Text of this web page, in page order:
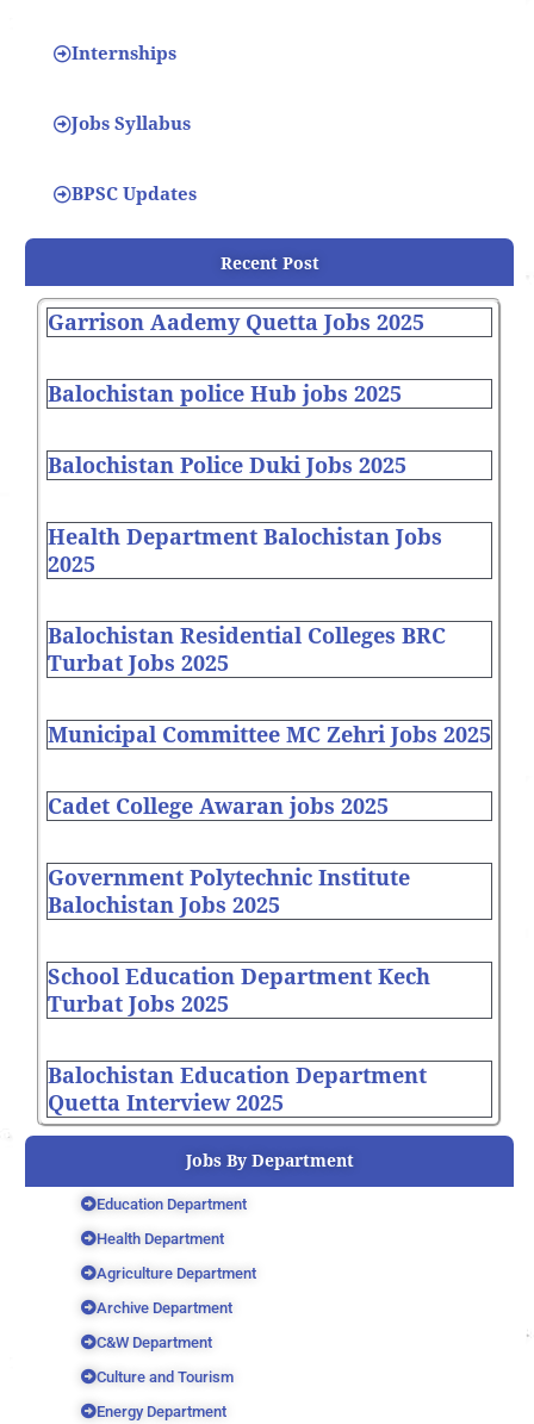
Internships
Jobs Syllabus
BPSC Updates
Recent Post
Garrison Aademy Quetta Jobs 2025
Balochistan police Hub jobs 2025
Balochistan Police Duki Jobs 2025
Health Department Balochistan Jobs
2025
Balochistan Residential Colleges BRC
Turbat Jobs 2025
Municipal Committee MC Zehri Jobs 2025
Cadet College Awaran jobs 2025
Government Polytechnic Institute
Balochistan Jobs 2025
School Education Department Kech
Turbat Jobs 2025
Balochistan Education Department
Quetta Interview 2025
Jobs By Department
Education Department
Health Department
Agriculture Department
Archive Department
C&W Department
Culture and Tourism
Energy Department